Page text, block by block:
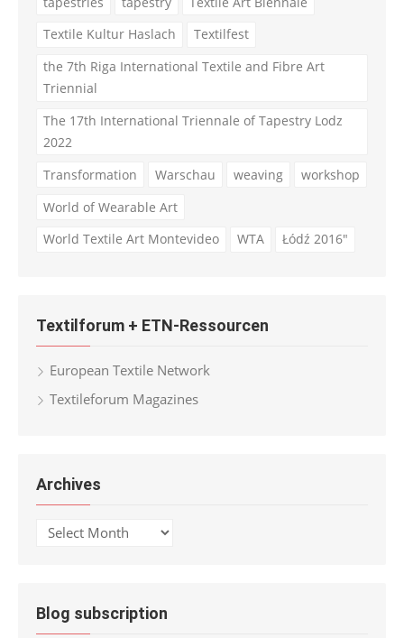
Textile Kultur Haslach
Textilfest
the 7th Riga International Textile and Fibre Art
Triennial
The 17th International Triennale of Tapestry Lodz
2022
Transformation
Warschau weaving
workshop
World of Wearable Art
World Textile Art Montevideo
WTA Łódź 2016"
Textilforum + ETN-Ressourcen
European Textile Network
Textileforum Magazines
Archives
Archives
Blog subscription